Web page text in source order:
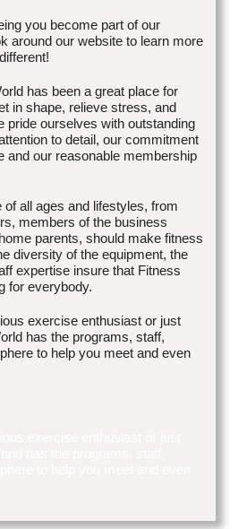
you become part of our
around our website to learn more
has been a great place for
in shape, relieve stress, and
pride ourselves with outstanding
to detail, our commitment
and our reasonable membership
of all ages and lifestyles, from
members of the business
parents, should make fitness
diversity of the equipment, the
expertise insure that Fitness
for everybody.
exercise enthusiast or just
has the programs, staff,
to help you meet and even